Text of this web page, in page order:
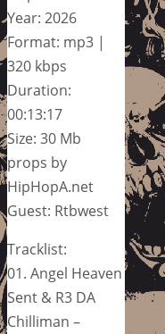
Year: 2026
Format: mp3 |
320 kbps
Duration:
00:13:17
Size: 30 Mb
props by
HipHopA.net
Guest: Rtbwest
Tracklist:
01. Angel Heaven
Sent & R3 DA
Chilliman –